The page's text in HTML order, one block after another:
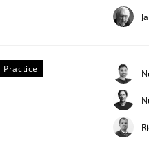
Practice